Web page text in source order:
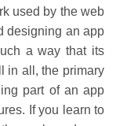
used by the web
designing an app
a way that its
in all, the primary
part of an app
If you learn to